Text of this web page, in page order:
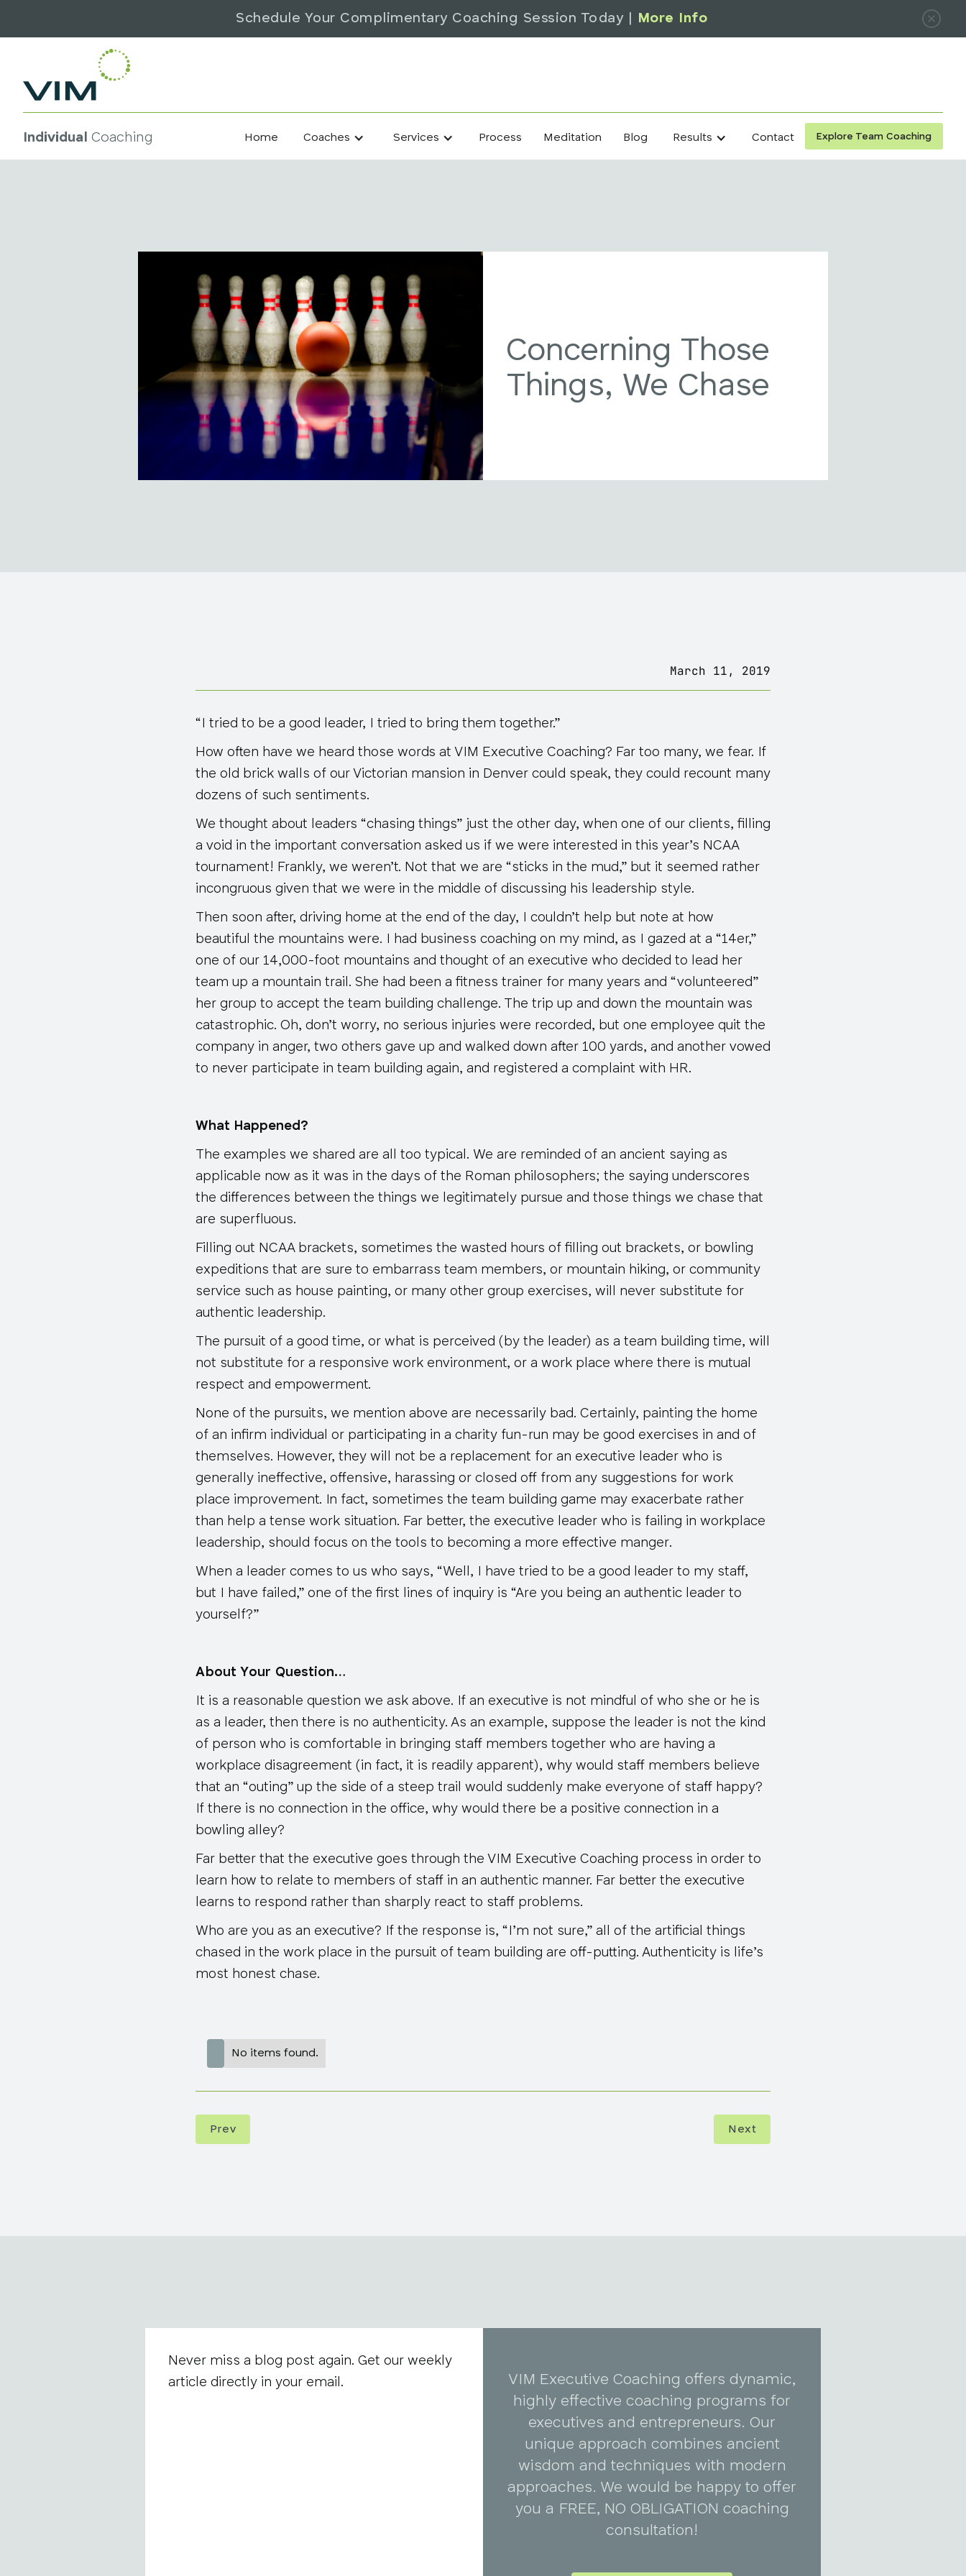
Schedule Your Complimentary Coaching Session Today | More Info
Individual Coaching Home Coaches Services Process Meditation Blog Results Contact Explore Team Coaching
Concerning Those
Things, We Chase
March 11, 2019
“I tried to be a good leader, I tried to bring them together.”
How often have we heard those words at VIM Executive Coaching? Far too many, we fear. If
the old brick walls of our Victorian mansion in Denver could speak, they could recount many
dozens of such sentiments.
We thought about leaders “chasing things” just the other day, when one of our clients, filling
a void in the important conversation asked us if we were interested in this year’s NCAA
tournament! Frankly, we weren’t. Not that we are “sticks in the mud,” but it seemed rather
incongruous given that we were in the middle of discussing his leadership style.
Then soon after, driving home at the end of the day, I couldn’t help but note at how
beautiful the mountains were. I had business coaching on my mind, as I gazed at a “14er,”
one of our 14,000-foot mountains and thought of an executive who decided to lead her
team up a mountain trail. She had been a fitness trainer for many years and “volunteered”
her group to accept the team building challenge. The trip up and down the mountain was
catastrophic. Oh, don’t worry, no serious injuries were recorded, but one employee quit the
company in anger, two others gave up and walked down after 100 yards, and another vowed
to never participate in team building again, and registered a complaint with HR.
What Happened?
The examples we shared are all too typical. We are reminded of an ancient saying as
applicable now as it was in the days of the Roman philosophers; the saying underscores
the differences between the things we legitimately pursue and those things we chase that
are superfluous.
Filling out NCAA brackets, sometimes the wasted hours of filling out brackets, or bowling
expeditions that are sure to embarrass team members, or mountain hiking, or community
service such as house painting, or many other group exercises, will never substitute for
authentic leadership.
The pursuit of a good time, or what is perceived (by the leader) as a team building time, will
not substitute for a responsive work environment, or a work place where there is mutual
respect and empowerment.
None of the pursuits, we mention above are necessarily bad. Certainly, painting the home
of an infirm individual or participating in a charity fun-run may be good exercises in and of
themselves. However, they will not be a replacement for an executive leader who is
generally ineffective, offensive, harassing or closed off from any suggestions for work
place improvement. In fact, sometimes the team building game may exacerbate rather
than help a tense work situation. Far better, the executive leader who is failing in workplace
leadership, should focus on the tools to becoming a more effective manger.
When a leader comes to us who says, “Well, I have tried to be a good leader to my staff,
but I have failed,” one of the first lines of inquiry is “Are you being an authentic leader to
yourself?”
About Your Question…
It is a reasonable question we ask above. If an executive is not mindful of who she or he is
as a leader, then there is no authenticity. As an example, suppose the leader is not the kind
of person who is comfortable in bringing staff members together who are having a
workplace disagreement (in fact, it is readily apparent), why would staff members believe
that an “outing” up the side of a steep trail would suddenly make everyone of staff happy?
If there is no connection in the office, why would there be a positive connection in a
bowling alley?
Far better that the executive goes through the VIM Executive Coaching process in order to
learn how to relate to members of staff in an authentic manner. Far better the executive
learns to respond rather than sharply react to staff problems.
Who are you as an executive? If the response is, “I’m not sure,” all of the artificial things
chased in the work place in the pursuit of team building are off-putting. Authenticity is life’s
most honest chase.
No items found.
Prev Next
Never miss a blog post again. Get our weekly
article directly in your email.
VIM Executive Coaching offers dynamic,
highly effective coaching programs for
executives and entrepreneurs. Our
unique approach combines ancient
wisdom and techniques with modern
approaches. We would be happy to offer
you a FREE, NO OBLIGATION coaching
consultation!